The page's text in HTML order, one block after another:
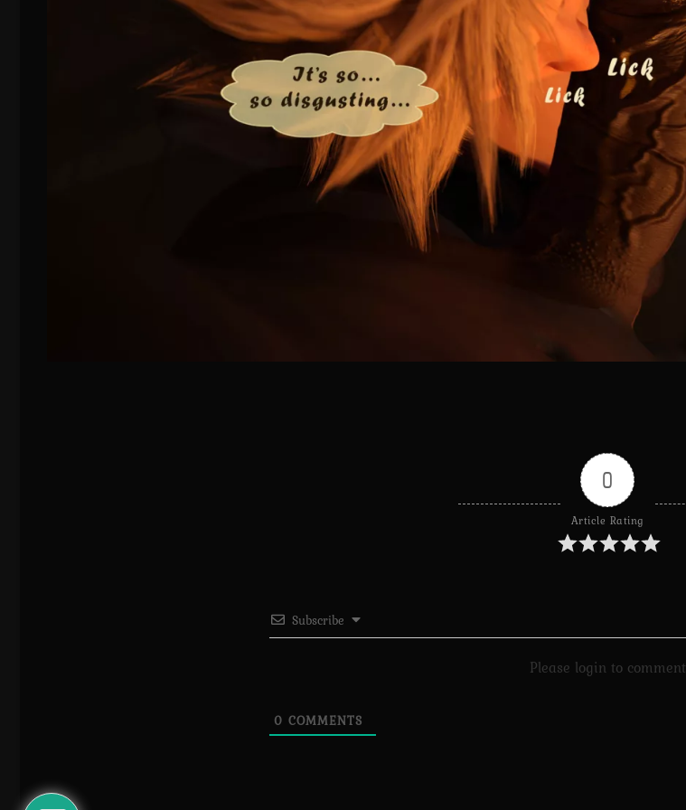
0
Article Rating
Subscribe
Please login to comment
0 COMMENTS